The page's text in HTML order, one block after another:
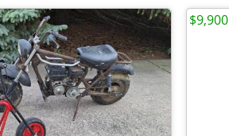
$9,900